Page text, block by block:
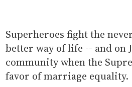
Superheroes fight the
better way of life -- and on
community when the
favor of marriage equality.